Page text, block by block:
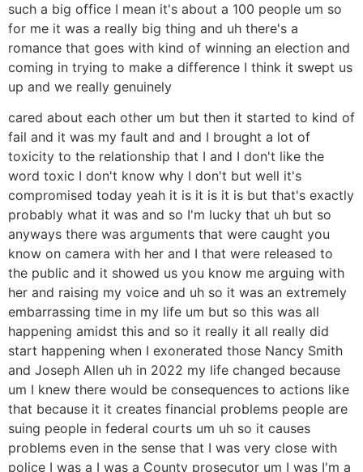
such a big office I mean it's about a 100 people um so
for me it was a really big thing and uh there's a
romance that goes with kind of winning an election and
coming in trying to make a difference I think it swept us
up and we really genuinely
cared about each other um but then it started to kind of
fail and it was my fault and and I brought a lot of
toxicity to the relationship that I and I don't like the
word toxic I don't know why I don't but well it's
compromised today yeah it is it is it is but that's exactly
probably what it was and so I'm lucky that uh but so
anyways there was arguments that were caught you
know on camera with her and I that were released to
the public and it showed us you know me arguing with
her and raising my voice and uh so it was an extremely
embarrassing time in my life um but so this was all
happening amidst this and so it really it all really did
start happening when I exonerated those Nancy Smith
and Joseph Allen uh in 2022 my life changed because
um I knew there would be consequences to actions like
that because it it creates financial problems people are
suing people in federal courts um uh so it causes
problems even in the sense that I was very close with
police I was a I was a County prosecutor um I was I'm a